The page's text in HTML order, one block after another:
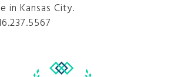
in Kansas City.
Sarah Schumacher on LinkedIn